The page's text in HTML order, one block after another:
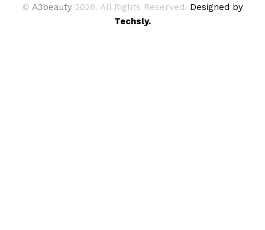
© A3beauty 2026. All Rights Reserved. Designed by
Techsly.